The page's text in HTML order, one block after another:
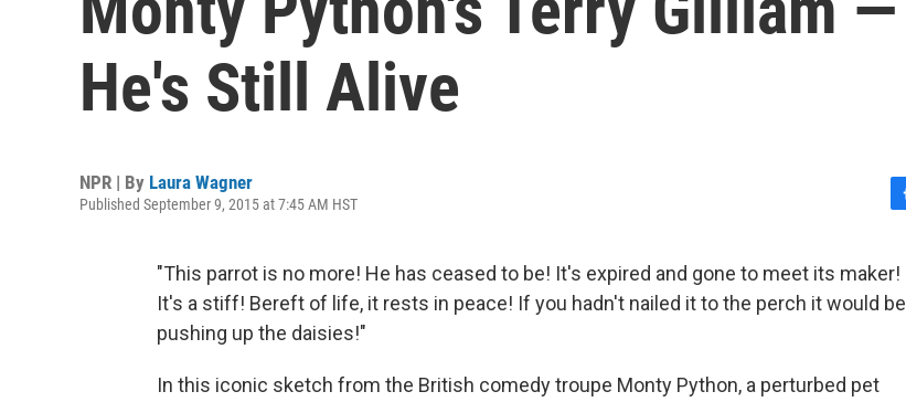
He's Still Alive
NPR | By Laura Wagner
Published September 9, 2015 at 7:45 AM HST
c
e
b
"This parrot is no more! He has ceased to be! It's expired and gone to meet its maker!
It's a stiff! Bereft of life, it rests in peace! If you hadn't nailed it to the perch it would be
pushing up the daisies!"
In this iconic sketch from the British comedy troupe Monty Python, a perturbed pet